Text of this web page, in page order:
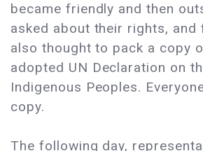
became friendly and then
asked about their rights, and
also thought to pack a copy
adopted UN Declaration on
Indigenous Peoples.
copy.
The following day,